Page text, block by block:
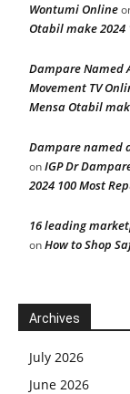
Wontumi Online
Otabil make 2024
Dampare Named
Movement TV
Mensa Otabil
Dampare named
onIGP Dr
2024 100 Most
16 leading
onHow to Shop
Archives
July 2026
June 2026